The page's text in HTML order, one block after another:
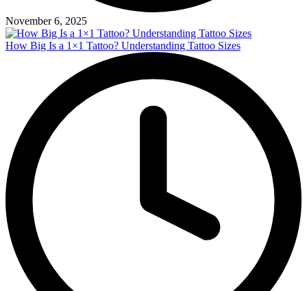
November 6, 2025
How Big Is a 1×1 Tattoo? Understanding Tattoo Sizes